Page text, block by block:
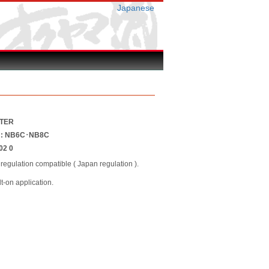
Japanese
NB6C･NB8C
0
compatible ( Japan regulation ).
on application.